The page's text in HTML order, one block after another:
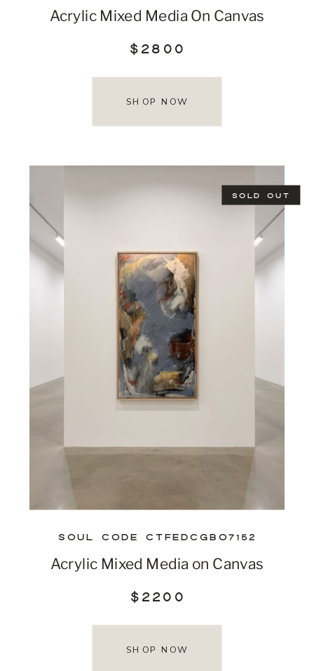
SOUL CODE CTFEDCGBO7152
Acrylic Mixed Media on Canvas
$2200
SOLD OUT
SHOP NOW
Acrylic Mixed Media On Canvas
$2800
SHOP NOW